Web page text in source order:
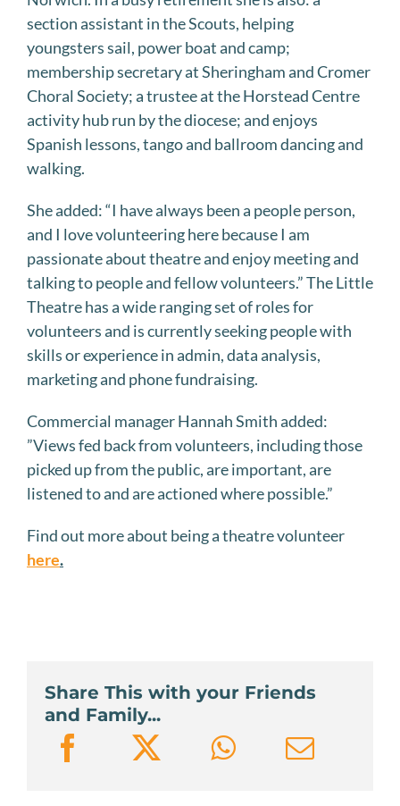
section assistant in the Scouts, helping
youngsters sail, power boat and camp;
membership secretary at Sheringham and Cromer
Choral Society; a trustee at the Horstead Centre
activity hub run by the diocese; and enjoys
Spanish lessons, tango and ballroom dancing and
walking.
She added: “I have always been a people person,
and I love volunteering here because I am
passionate about theatre and enjoy meeting and
talking to people and fellow volunteers.” The Little
Theatre has a wide ranging set of roles for
volunteers and is currently seeking people with
skills or experience in admin, data analysis,
marketing and phone fundraising.
Commercial manager Hannah Smith added:
”Views fed back from volunteers, including those
picked up from the public, are important, are
listened to and are actioned where possible.”
Find out more about being a theatre volunteer
here.
Share This with your Friends
and Family...